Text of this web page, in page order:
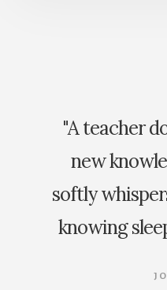
"A teacher
new
softly
knowing